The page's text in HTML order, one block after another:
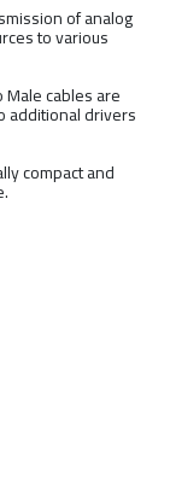
of analog
to various
cables are
additional drivers
compact and